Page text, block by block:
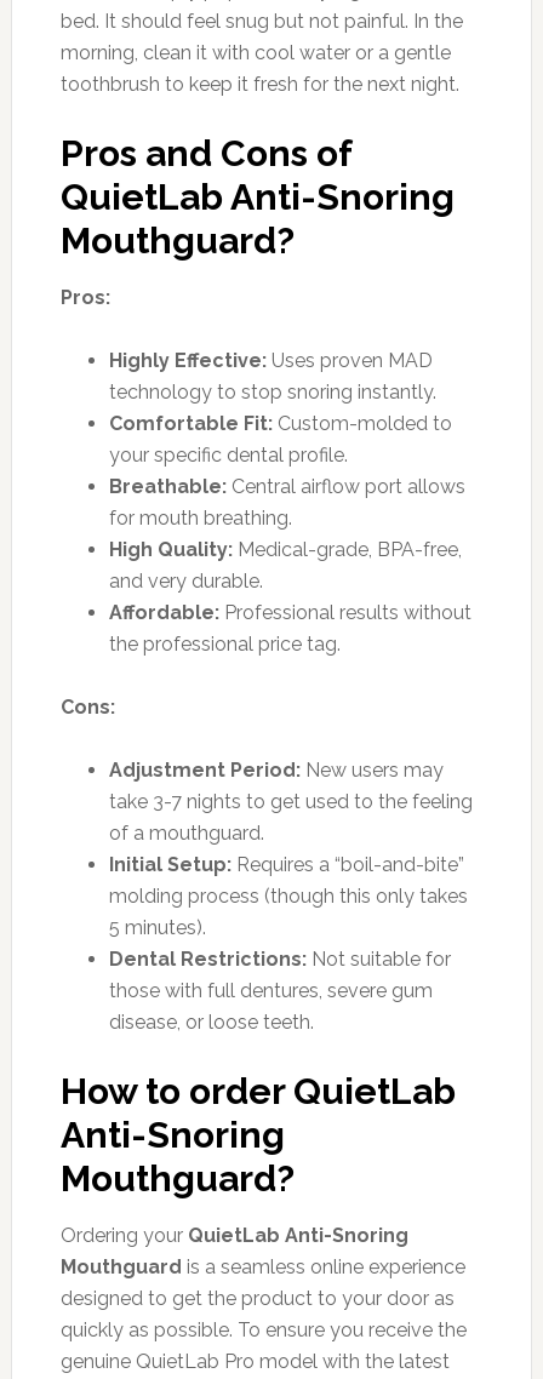
bed. It should feel snug but not painful. In the
morning, clean it with cool water or a gentle
toothbrush to keep it fresh for the next night.
Pros and Cons of
QuietLab Anti-Snoring
Mouthguard?
Pros:
Highly Effective:Uses proven MAD
technology to stop snoring instantly.
Comfortable Fit:Custom-molded to
your specific dental profile.
Breathable:Central airflow port allows
for mouth breathing.
High Quality:Medical-grade, BPA-free,
and very durable.
Affordable:Professional results without
the professional price tag.
Cons:
Adjustment Period:New users may
take 3-7 nights to get used to the feeling
of a mouthguard.
Initial Setup:Requires a “boil-and-bite”
molding process (though this only takes
5 minutes).
Dental Restrictions:Not suitable for
those with full dentures, severe gum
disease, or loose teeth.
How to order QuietLab
Anti-Snoring
Mouthguard?
Ordering your QuietLab Anti-Snoring
Mouthguard is a seamless online experience
designed to get the product to your door as
quickly as possible. To ensure you receive the
genuine QuietLab Pro model with the latest